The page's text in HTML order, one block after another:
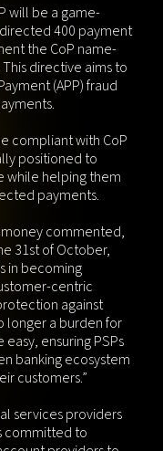
will be a game-
directed 400 payment
the CoP name-
directive aims to
(APP) fraud
compliant with CoP
positioned to
while helping them
payments.
commented,
31st of October,
in becoming
centric
against
longer a burden for
ensuring PSPs
banking ecosystem
customers.”
services providers
committed to